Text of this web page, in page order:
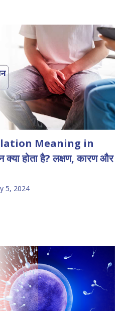
Meaning in
होता है? लक्षण, कारण और
5, 2024